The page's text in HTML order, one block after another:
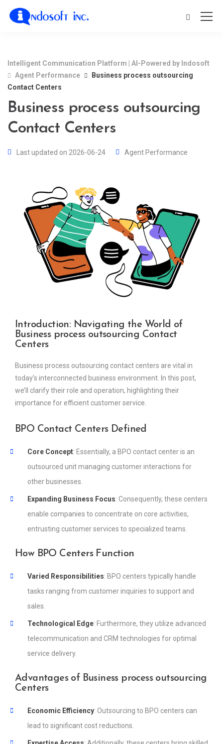
Intelligent Communication Platform | AI-Powered by Indosoft
Agent Performance
Business process outsourcing
Contact Centers
Business process outsourcing
Contact Centers
Last updated on 2026-06-24 Agent Performance
Introduction: Navigating the World of
Business process outsourcing Contact
Centers
Business process outsourcing contact centers are vital in
today’s interconnected business environment. In this post,
we’ll clarify their role and operation, highlighting their
importance for efficient customer service.
BPO Contact Centers Defined
Core Concept: Essentially, a BPO contact center is an
outsourced unit managing customer interactions for
other businesses.
Expanding Business Focus: Consequently, these centers
enable companies to concentrate on core activities,
entrusting customer services to specialized teams.
How BPO Centers Function
Varied Responsibilities: BPO centers typically handle
tasks ranging from customer inquiries to support and
sales.
Technological Edge: Furthermore, they utilize advanced
telecommunication and CRM technologies for optimal
service delivery.
Advantages of Business process outsourcing
Centers
Economic Efficiency: Outsourcing to BPO centers can
lead to significant cost reductions.